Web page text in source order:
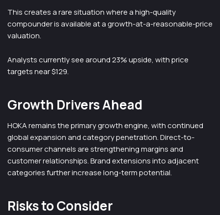
This creates a rare situation where a high-quality
compounder is available at a growth-at-a-reasonable-price
valuation.
Analysts currently see around 23% upside, with price
targets near $129.
Growth Drivers Ahead
HOKA remains the primary growth engine, with continued
global expansion and category penetration. Direct-to-
consumer channels are strengthening margins and
customer relationships. Brand extensions into adjacent
categories further increase long-term potential.
Risks to Consider